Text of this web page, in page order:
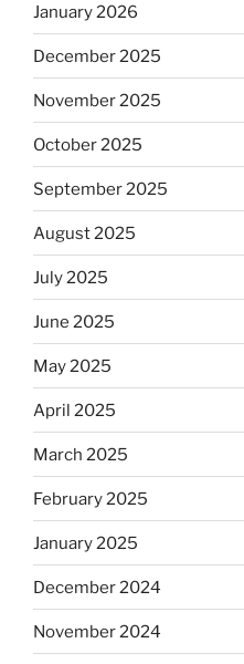
January 2026
December 2025
November 2025
October 2025
September 2025
August 2025
July 2025
June 2025
May 2025
April 2025
March 2025
February 2025
January 2025
December 2024
November 2024